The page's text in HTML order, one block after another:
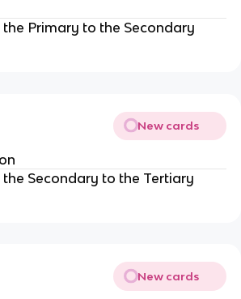
Primary to the Secondary
New cards
Secondary to the Tertiary
New cards